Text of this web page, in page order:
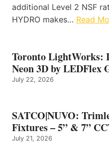
additional Level 2 NSF
HYDRO makes… Read
Toronto LightWorks:
Neon 3D by LEDFlex
July 22, 2026
SATCO|NUVO:
Fixtures – 5” & 7”
July 21, 2026